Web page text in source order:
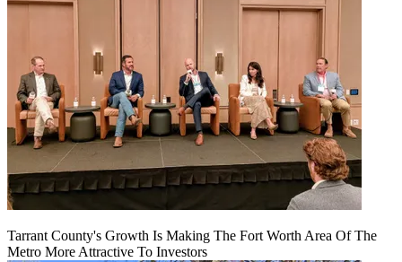
Tarrant County's Growth Is Making The Fort Worth Area Of The
Metro More Attractive To Investors